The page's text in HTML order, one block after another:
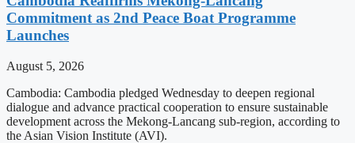
Commitment as 2nd Peace Boat Programme
Launches
August 5, 2026
Cambodia: Cambodia pledged Wednesday to deepen regional
dialogue and advance practical cooperation to ensure sustainable
development across the Mekong-Lancang sub-region, according to
the Asian Vision Institute (AVI).